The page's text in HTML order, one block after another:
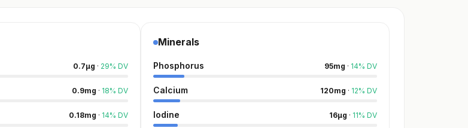
0.7µg · 29% DV
0.9mg · 18% DV
0.18mg · 14% DV
Minerals
Phosphorus 95mg · 14% DV
Calcium 120mg · 12% DV
Iodine 16µg · 11% DV